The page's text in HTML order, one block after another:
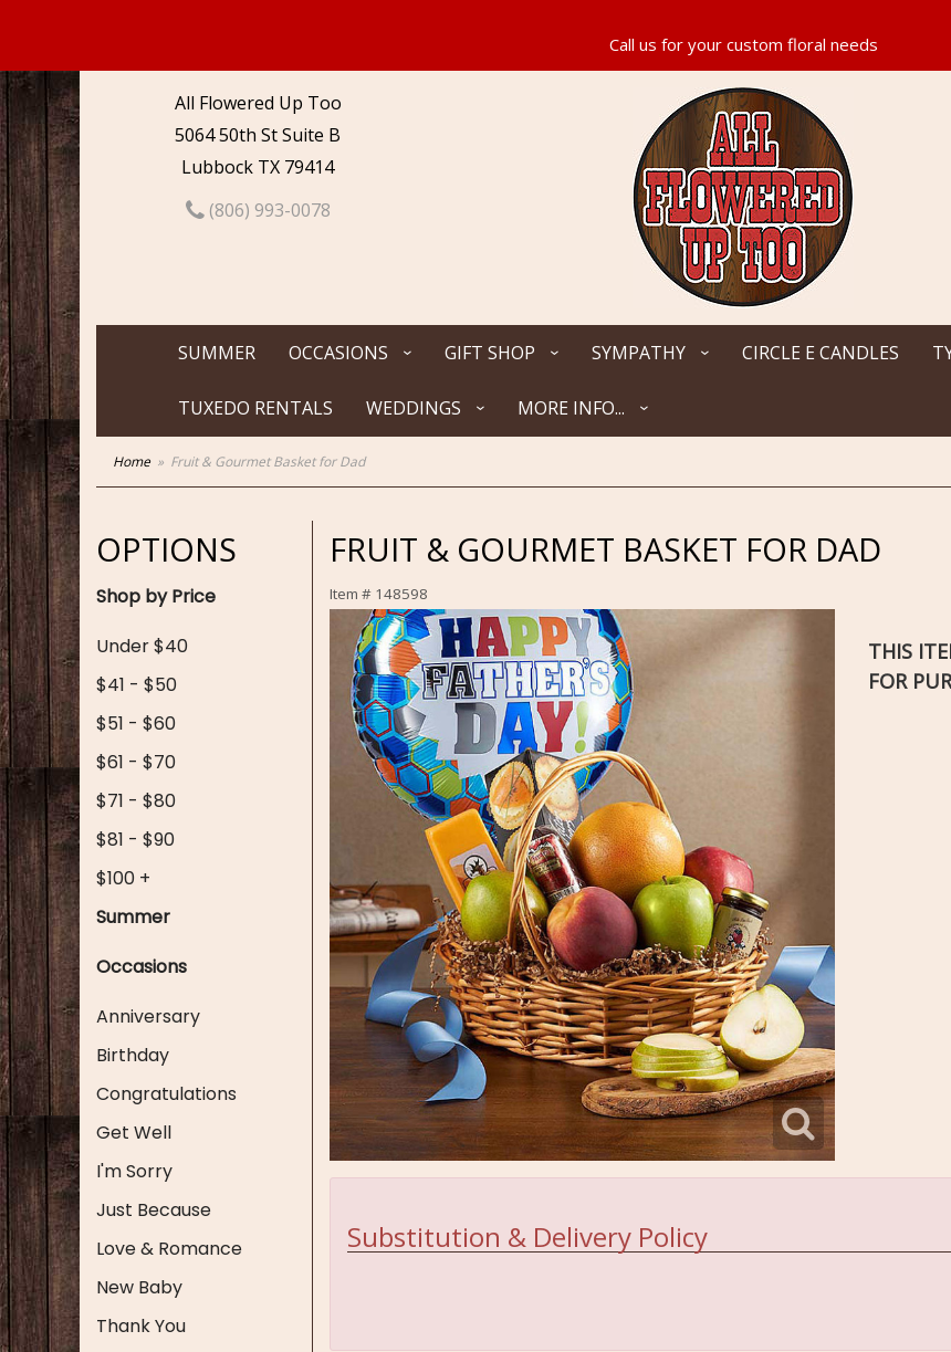
All Flowered Up Too
5064 50th St Suite B
Lubbock TX 79414
(806) 993-0078
SUMMER OCCASIONS GIFT SHOP SYMPATHY CIRCLE E CANDLES
TUXEDO RENTALS WEDDINGS MORE INFO...
Home Fruit & Gourmet Basket for Dad
OPTIONS
Shop by Price
Under $40
$41 - $50
$51 - $60
$61 - $70
$71 - $80
$81 - $90
$100 +
Summer
Occasions
Anniversary
Birthday
Congratulations
Get Well
I'm Sorry
Just Because
Love & Romance
New Baby
Thank You
FRUIT & GOURMET BASKET FOR DAD
Item # 148598
THIS
FOR
Substitution & Delivery Policy